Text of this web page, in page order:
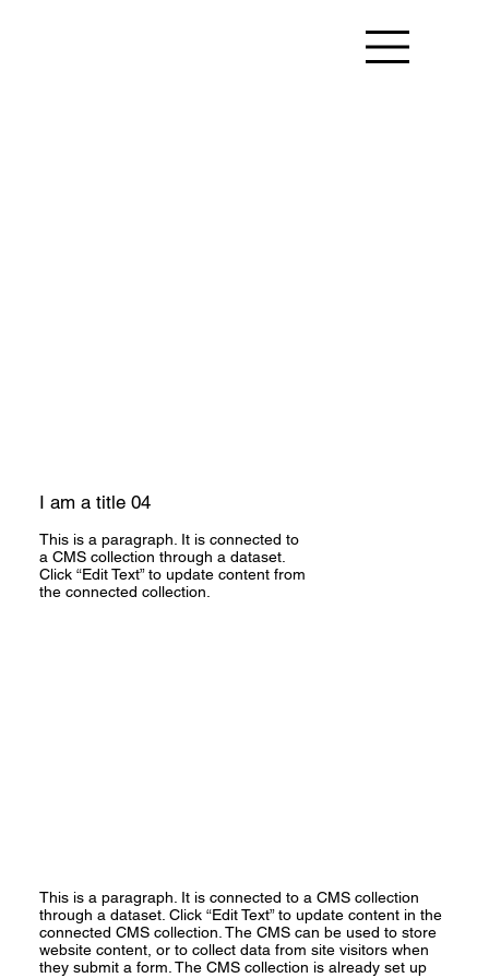
I am a title 04
This is a paragraph. It is connected to
a CMS collection through a dataset.
Click “Edit Text” to update content from
the connected collection.
This is a paragraph. It is connected to a CMS collection
through a dataset. Click “Edit Text” to update content in the
connected CMS collection. The CMS can be used to store
website content, or to collect data from site visitors when
they submit a form. The CMS collection is already set up